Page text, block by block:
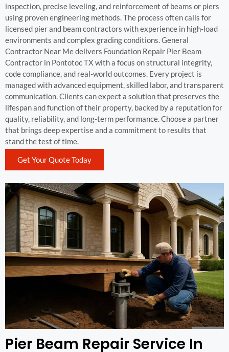
inspection, precise leveling, and reinforcement of beams or piers
using proven engineering methods. The process often calls for
licensed pier and beam contractors with experience in high-load
environments and complex grading conditions. General
Contractor Near Me delivers Foundation Repair Pier Beam
Contractor in Pontotoc TX with a focus on structural integrity,
code compliance, and real-world outcomes. Every project is
managed with advanced equipment, skilled labor, and transparent
communication. Clients can expect a solution that preserves the
lifespan and function of their property, backed by a reputation for
quality, reliability, and long-term performance. Choose a partner
that brings deep expertise and a commitment to results that
stand the test of time.
Get Your Quote Today
Pier Beam Repair Service In